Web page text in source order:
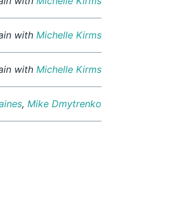
with Michelle Kirms
with Michelle Kirms
, Mike Dmytrenko